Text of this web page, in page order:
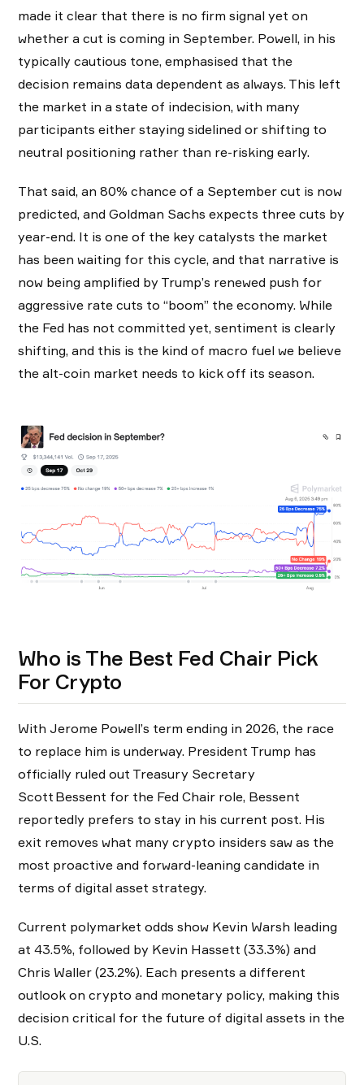
made it clear that there is no firm signal yet on
whether a cut is coming in September. Powell, in his
typically cautious tone, emphasised that the
decision remains data dependent as always. This left
the market in a state of indecision, with many
participants either staying sidelined or shifting to
neutral positioning rather than re-risking early.
That said, an 80% chance of a September cut is now
predicted, and Goldman Sachs expects three cuts by
year-end. It is one of the key catalysts the market
has been waiting for this cycle, and that narrative is
now being amplified by Trump’s renewed push for
aggressive rate cuts to “boom” the economy. While
the Fed has not committed yet, sentiment is clearly
shifting, and this is the kind of macro fuel we believe
the alt-coin market needs to kick off its season.
Who is The Best Fed Chair Pick
For Crypto
With Jerome Powell’s term ending in 2026, the race
to replace him is underway. President Trump has
officially ruled out Treasury Secretary
Scott Bessent for the Fed Chair role, Bessent
reportedly prefers to stay in his current post. His
exit removes what many crypto insiders saw as the
most proactive and forward-leaning candidate in
terms of digital asset strategy.
Current polymarket odds show Kevin Warsh leading
at 43.5%, followed by Kevin Hassett (33.3%) and
Chris Waller (23.2%). Each presents a different
outlook on crypto and monetary policy, making this
decision critical for the future of digital assets in the
U.S.